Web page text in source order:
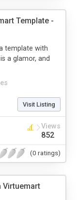
Template -
template with
a glamor, and
Visit Listing
Views
852
(0 ratings)
Virtuemart